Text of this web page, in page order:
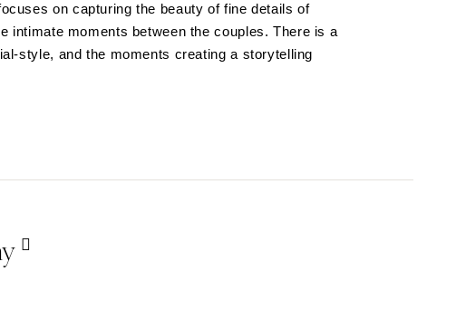
on capturing the beauty of fine details of
intimate moments between the couples. There is a
style, and the moments creating a storytelling